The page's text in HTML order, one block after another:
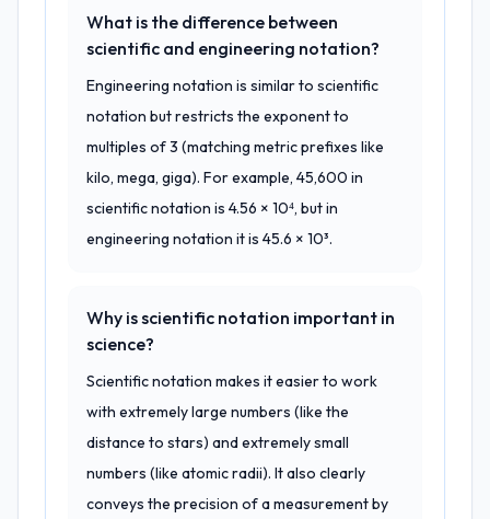
What is the difference between
scientific and engineering notation?
Engineering notation is similar to scientific
notation but restricts the exponent to
multiples of 3 (matching metric prefixes like
kilo, mega, giga). For example, 45,600 in
scientific notation is 4.56 × 10⁴, but in
engineering notation it is 45.6 × 10³.
Why is scientific notation important in
science?
Scientific notation makes it easier to work
with extremely large numbers (like the
distance to stars) and extremely small
numbers (like atomic radii). It also clearly
conveys the precision of a measurement by